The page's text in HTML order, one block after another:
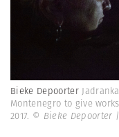
Bieke Depoorter
Montenegro to give
2017. © Bieke Depoorter